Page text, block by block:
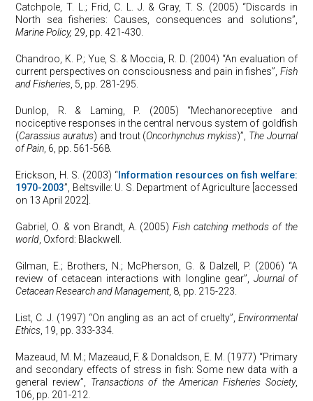
Catchpole, T. L.; Frid, C. L. J. & Gray, T. S. (2005) “Discards in
North sea fisheries: Causes, consequences and solutions”,
Marine Policy, 29, pp. 421-430.
Chandroo, K. P.; Yue, S. & Moccia, R. D. (2004) “An evaluation of
current perspectives on consciousness and pain in fishes”, Fish
and Fisheries , 5, pp. 281-295.
Dunlop, R. & Laming, P. (2005) “Mechanoreceptive and
nociceptive responses in the central nervous system of goldfish
(Carassius auratus) and trout (Oncorhynchus mykiss)”, The Journal
of Pain , 6, pp. 561-568.
Erickson, H. S. (2003) “Information resources on fish welfare:
1970-2003”, Beltsville: U. S. Department of Agriculture [accessed
on 13 April 2022].
Gabriel, O. & von Brandt, A. (2005)Fish catching methods of the
world , Oxford: Blackwell.
Gilman, E.; Brothers, N.; McPherson, G. & Dalzell, P. (2006) “A
review of cetacean interactions with longline gear”, Journal of
Cetacean Research and Management, 8, pp. 215-223.
List, C. J. (1997) “On angling as an act of cruelty”, Environmental
Ethics , 19, pp. 333-334.
Mazeaud, M. M.; Mazeaud, F. & Donaldson, E. M. (1977) “Primary
and secondary effects of stress in fish: Some new data with a
general review”, Transactions of the American Fisheries Society,
106, pp. 201-212.